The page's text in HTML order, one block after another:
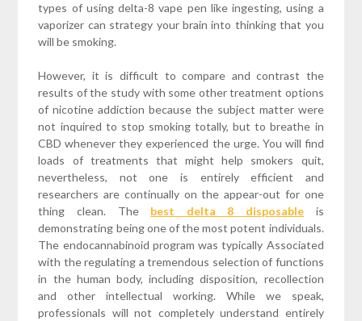
types of using delta-8 vape pen like ingesting, using a
vaporizer can strategy your brain into thinking that you
will be smoking.
However, it is difficult to compare and contrast the
results of the study with some other treatment options
of nicotine addiction because the subject matter were
not inquired to stop smoking totally, but to breathe in
CBD whenever they experienced the urge. You will find
loads of treatments that might help smokers quit,
nevertheless, not one is entirely efficient and
researchers are continually on the appear-out for one
thing clean. The best delta 8 disposable is
demonstrating being one of the most potent individuals.
The endocannabinoid program was typically Associated
with the regulating a tremendous selection of functions
in the human body, including disposition, recollection
and other intellectual working. While we speak,
professionals will not completely understand entirely